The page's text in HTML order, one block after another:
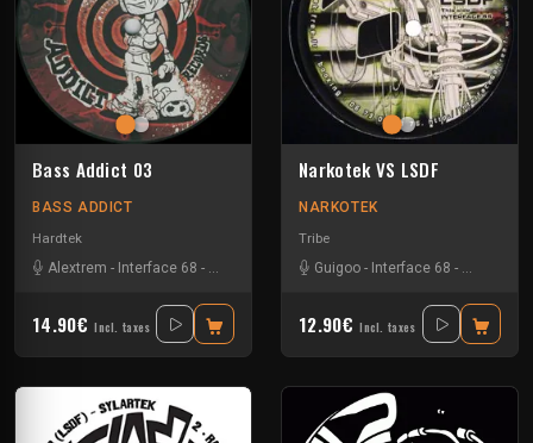
Bass Addict 03
BASS ADDICT
Hardtek
Alextrem - Interface 68 -
14.90€ Incl. taxes
Narkotek VS LSDF
NARKOTEK
Tribe
Guigoo - Interface 68 -
12.90€ Incl. taxes